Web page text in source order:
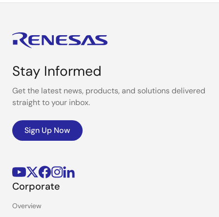
Stay Informed
Get the latest news, products, and solutions delivered
straight to your inbox.
Sign Up Now
Corporate
Overview